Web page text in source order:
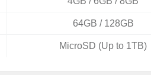
64GB / 128GB
MicroSD (Up to 1TB)